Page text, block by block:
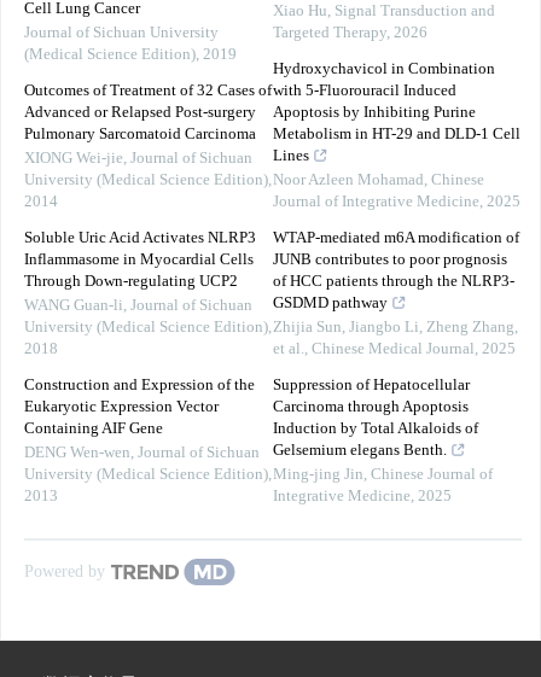
Cell Lung Cancer
Journal of Sichuan University
(Medical Science Edition), 2019
Outcomes of Treatment of 32 Cases of
Advanced or Relapsed Post-surgery
Pulmonary Sarcomatoid Carcinoma
XIONG Wei-jie, Journal of Sichuan
University (Medical Science Edition),
2014
Soluble Uric Acid Activates NLRP3
Inflammasome in Myocardial Cells
Through Down-regulating UCP2
WANG Guan-li, Journal of Sichuan
University (Medical Science Edition),
2018
Construction and Expression of the
Eukaryotic Expression Vector
Containing AIF Gene
DENG Wen-wen, Journal of Sichuan
University (Medical Science Edition),
2013
Xiao Hu, Signal Transduction and
Targeted Therapy, 2026
Hydroxychavicol in Combination
with 5-Fluorouracil Induced
Apoptosis by Inhibiting Purine
Metabolism in HT-29 and DLD-1 Cell
Lines
Noor Azleen Mohamad, Chinese
Journal of Integrative Medicine, 2025
WTAP-mediated m6A modification of
JUNB contributes to poor prognosis
of HCC patients through the NLRP3-
GSDMD pathway
Zhijia Sun, Jiangbo Li, Zheng Zhang,
et al., Chinese Medical Journal, 2025
Suppression of Hepatocellular
Carcinoma through Apoptosis
Induction by Total Alkaloids of
Gelsemium elegans Benth.
Ming-jing Jin, Chinese Journal of
Integrative Medicine, 2025
Powered by